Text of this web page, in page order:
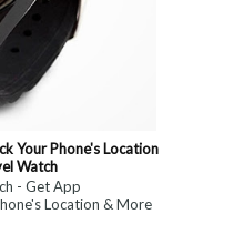
Your Phone's Location
Watch
- Get App
Location & More